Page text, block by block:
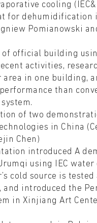
cooling
for dehumidification
Pomianowski
of official building
activities,
in one building,
than
of two
in China
Chen)
introduced A
using IEC water
cold source is tested
and introduced the
in Xinjiang Art